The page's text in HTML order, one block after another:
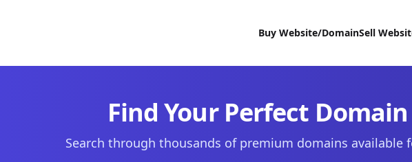
Buy Website/DomainSell
Find Your Perfect Domain
Search through thousands of premium domains available